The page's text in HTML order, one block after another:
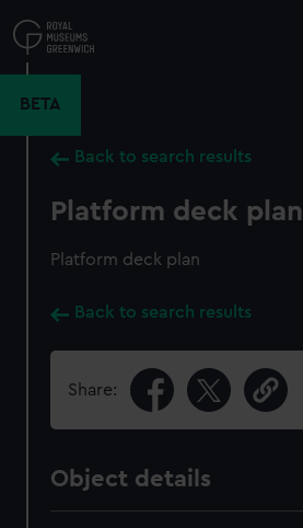
to
main
BETA
Back to search results
Platform deck plan
Platform deck plan
Back to search results
Share:
Object details